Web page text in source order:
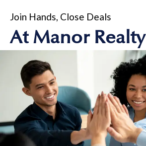
Join Hands, Close Deals
At Manor Realty